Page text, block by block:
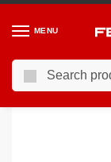
MENU
Home / PORSCHE /